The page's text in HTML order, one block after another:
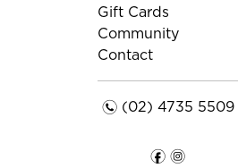
Gift Cards
Community
Contact
n(02) 4735 5509
f i